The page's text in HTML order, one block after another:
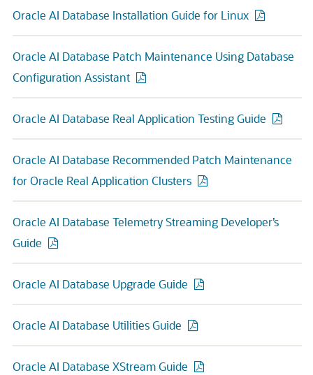
Oracle AI Database Installation Guide for Linux
Oracle AI Database Patch Maintenance Using Database
Configuration Assistant
Oracle AI Database Real Application Testing Guide
Oracle AI Database Recommended Patch Maintenance
for Oracle Real Application Clusters
Oracle AI Database Telemetry Streaming Developer’s
Guide
Oracle AI Database Upgrade Guide
Oracle AI Database Utilities Guide
Oracle AI Database XStream Guide